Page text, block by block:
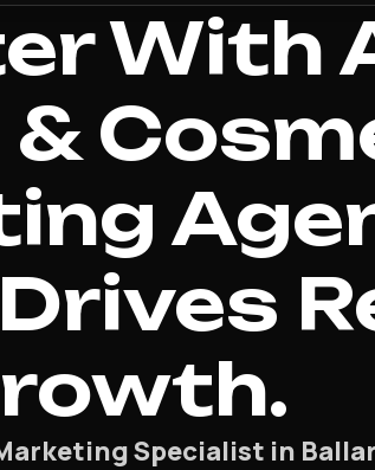
With
Specialist in